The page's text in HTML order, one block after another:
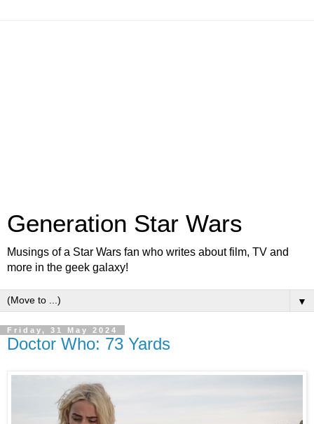
Generation Star Wars
Musings of a Star Wars fan who writes about film, TV and
more in the geek galaxy!
▼
Friday, 31 May 2024
Doctor Who: 73 Yards